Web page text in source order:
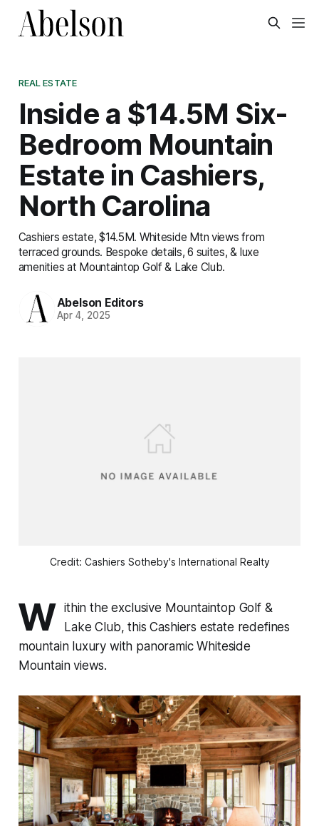
REAL ESTATE
Inside a $14.5M Six-
Bedroom Mountain
Estate in Cashiers,
North Carolina
Cashiers estate, $14.5M. Whiteside Mtn views from
terraced grounds. Bespoke details, 6 suites, & luxe
amenities at Mountaintop Golf & Lake Club.
Abelson Editors
Apr 4, 2025
Credit: Cashiers Sotheby's International Realty
W ithin the exclusive Mountaintop Golf &
Lake Club, this Cashiers estate redefines
mountain luxury with panoramic Whiteside
Mountain views.